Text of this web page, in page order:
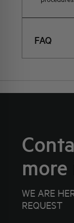
FAQ
WE ARE
REQUEST